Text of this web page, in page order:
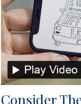
Consider